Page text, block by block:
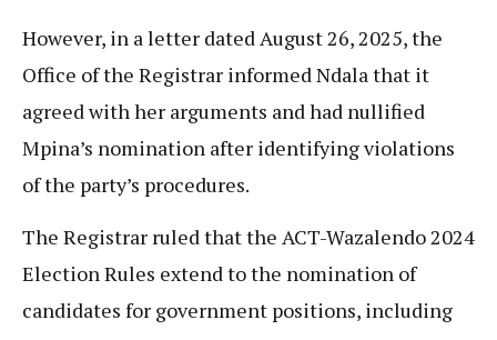
However, in a letter dated August 26, 2025, the
Office of the Registrar informed Ndala that it
agreed with her arguments and had nullified
Mpina’s nomination after identifying violations
of the party’s procedures.
The Registrar ruled that the ACT-Wazalendo 2024
Election Rules extend to the nomination of
candidates for government positions, including